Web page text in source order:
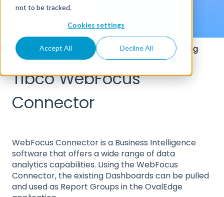
not to be tracked.
Cookies settings
Accept All Decline All
Knowledge Base Connectors Reporting
Tibco WebFocus
Connector
WebFocus Connector is a Business Intelligence
software that offers a wide range of data
analytics capabilities. Using the WebFocus
Connector, the existing Dashboards can be pulled
and used as Report Groups in the OvalEdge